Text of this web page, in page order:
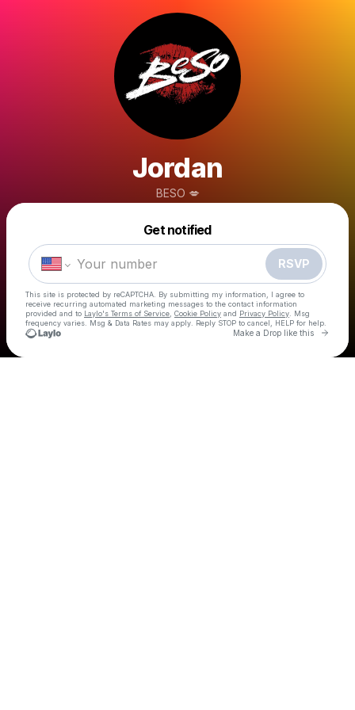
Jordan
BESO 💋
Get notified
RSVP
This site is protected by reCAPTCHA. By submitting my information, I agree to
receive recurring automated marketing messages to the contact information
provided and to Laylo's Terms of Service Cookie Policy and Privacy Policy . Msg
frequency varies. Msg & Data Rates may apply. Reply STOP to cancel, HELP for help.
Make a Drop like this Go
Make a drop like this